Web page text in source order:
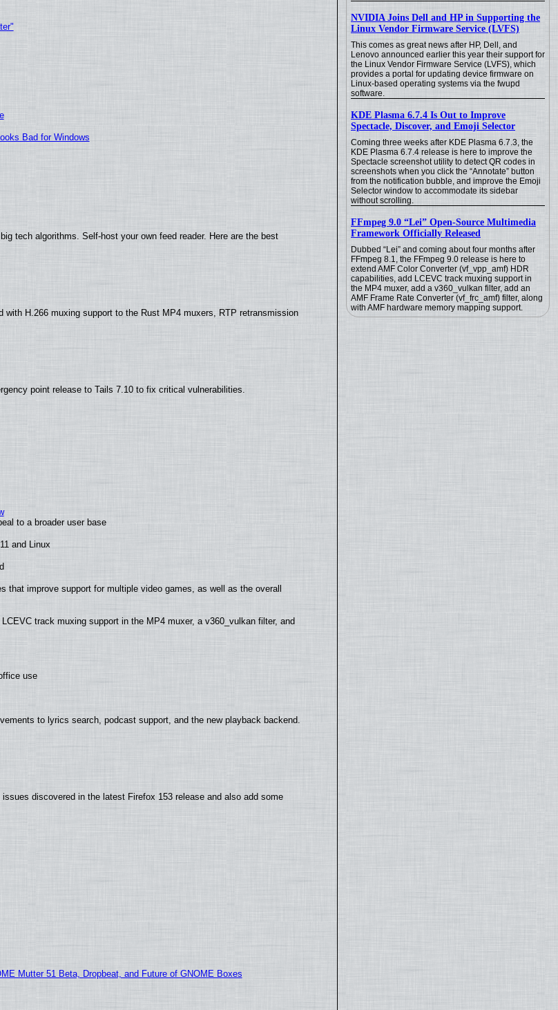
NVIDIA Joins Dell and HP in Supporting the
Linux Vendor Firmware Service (LVFS)
This comes as great news after HP, Dell, and
Lenovo announced earlier this year their support for
the Linux Vendor Firmware Service (LVFS), which
provides a portal for updating device firmware on
Linux-based operating systems via the fwupd
software.
KDE Plasma 6.7.4 Is Out to Improve
Spectacle, Discover, and Emoji Selector
Coming three weeks after KDE Plasma 6.7.3, the
KDE Plasma 6.7.4 release is here to improve the
Spectacle screenshot utility to detect QR codes in
screenshots when you click the “Annotate” button
from the notification bubble, and improve the Emoji
Selector window to accommodate its sidebar
without scrolling.
FFmpeg 9.0 “Lei” Open-Source Multimedia
Framework Officially Released
Dubbed “Lei” and coming about four months after
FFmpeg 8.1, the FFmpeg 9.0 release is here to
extend AMF Color Converter (vf_vpp_amf) HDR
capabilities, add LCEVC track muxing support in
the MP4 muxer, add a v360_vulkan filter, add an
AMF Frame Rate Converter (vf_frc_amf) filter, along
with AMF hardware memory mapping support.
Bad for Windows
tech algorithms. Self-host your own feed reader. Here are the best
H.266 muxing support to the Rust MP4 muxers, RTP retransmission
point release to Tails 7.10 to fix critical vulnerabilities.
to a broader user base
and Linux
that improve support for multiple video games, as well as the overall
track muxing support in the MP4 muxer, a v360_vulkan filter, and
use
to lyrics search, podcast support, and the new playback backend.
discovered in the latest Firefox 153 release and also add some
Mutter 51 Beta, Dropbeat, and Future of GNOME Boxes